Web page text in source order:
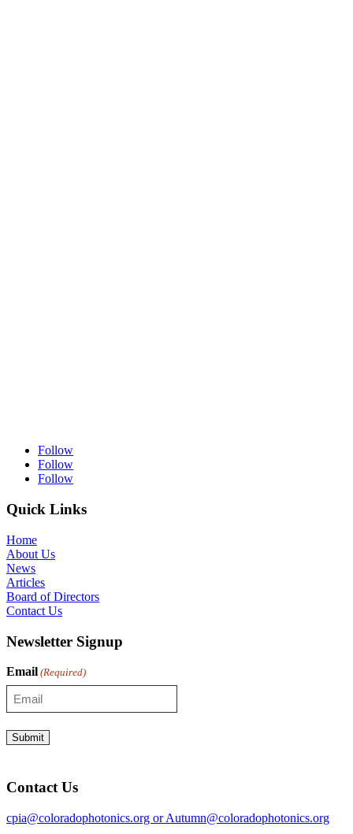
Follow
Follow
Follow
Quick Links
Home
About Us
News
Articles
Board of Directors
Contact Us
Newsletter Signup
Email (Required)
Contact Us
cpia@coloradophotonics.org or Autumn@coloradophotonics.org